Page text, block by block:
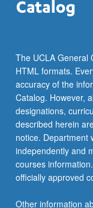
The UCLA General
HTML formats.
accuracy of the
Catalog. However,
designations,
described herein
notice. Department
independently and
courses
officially approved
Other information